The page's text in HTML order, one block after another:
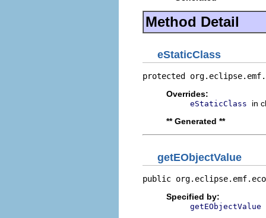
Method Detail
eStaticClass
protected
Overrides:
eStaticClass
in
** Generated **
getEObjectValue
public
Specified by:
getEObjectValue